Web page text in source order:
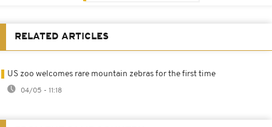
RELATED ARTICLES
US zoo welcomes rare mountain zebras for the first time
04/05 - 11:18